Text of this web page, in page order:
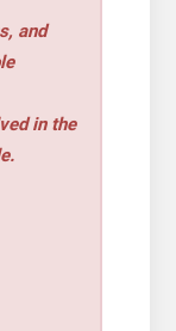
and
in the